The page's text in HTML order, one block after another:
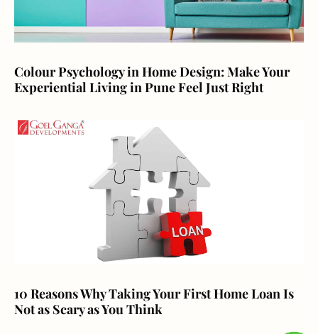
Colour Psychology in Home Design: Make Your
Experiential Living in Pune Feel Just Right
10 Reasons Why Taking Your First Home Loan Is
Not as Scary as You Think